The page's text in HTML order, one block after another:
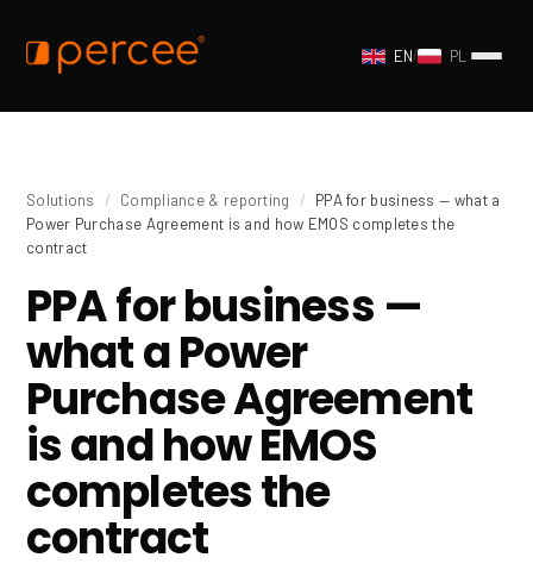
EN/ PL
Solutions / Compliance & reporting /
PPA for business — what a
Power Purchase Agreement is and how EMOS completes the
contract
PPA for business —
what a Power
Purchase Agreement
is and how EMOS
completes the
contract